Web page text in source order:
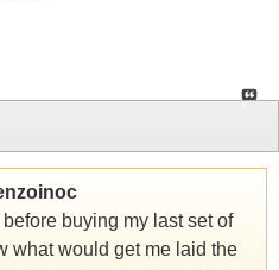
buying my last set of
what would get me laid the